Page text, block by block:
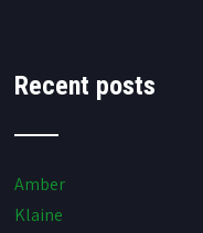
Recent posts
Amber
Klaine